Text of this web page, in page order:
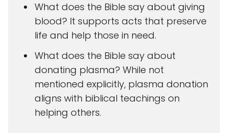
What does the Bible say about giving
blood? It supports acts that preserve
life and help those in need.
What does the Bible say about
donating plasma? While not
mentioned explicitly, plasma donation
aligns with biblical teachings on
helping others.